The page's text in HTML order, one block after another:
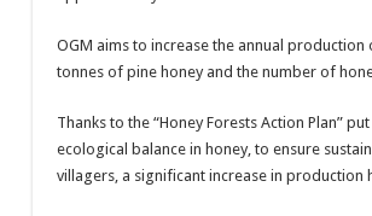
OGM aims to increase the annual
tonnes of pine honey and the number of
Thanks to the “Honey Forests Action Plan”
ecological balance in honey, to ensure
villagers, a significant increase in production